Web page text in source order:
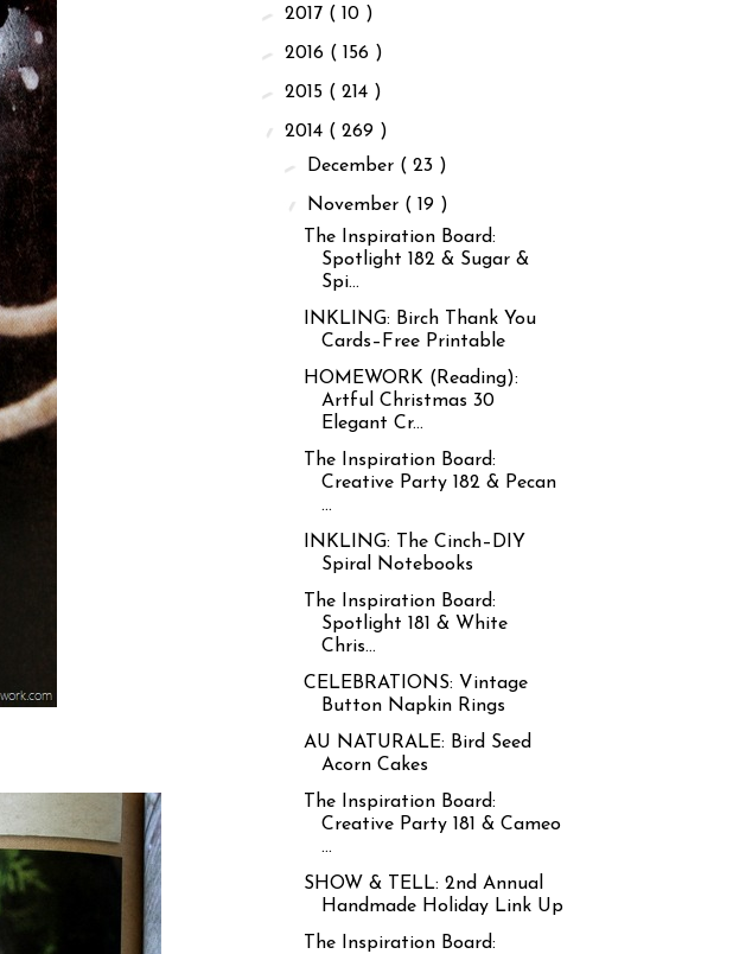
► 2017 ( 10 )
► 2016 ( 156 )
► 2015 ( 214 )
▼ 2014 ( 269 )
► December ( 23 )
▼ November ( 19 )
The Inspiration Board:
Spotlight 182 & Sugar &
Spi...
INKLING: Birch Thank You
Cards–Free Printable
HOMEWORK (Reading):
Artful Christmas 30
Elegant Cr...
The Inspiration Board:
Creative Party 182 & Pecan
...
INKLING: The Cinch–DIY
Spiral Notebooks
The Inspiration Board:
Spotlight 181 & White
Chris...
CELEBRATIONS: Vintage
Button Napkin Rings
AU NATURALE: Bird Seed
Acorn Cakes
The Inspiration Board:
Creative Party 181 & Cameo
...
SHOW & TELL: 2nd Annual
Handmade Holiday Link Up
The Inspiration Board: